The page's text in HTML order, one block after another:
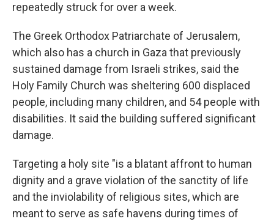
repeatedly struck for over a week.
The Greek Orthodox Patriarchate of Jerusalem,
which also has a church in Gaza that previously
sustained damage from Israeli strikes, said the
Holy Family Church was sheltering 600 displaced
people, including many children, and 54 people with
disabilities. It said the building suffered significant
damage.
Targeting a holy site "is a blatant affront to human
dignity and a grave violation of the sanctity of life
and the inviolability of religious sites, which are
meant to serve as safe havens during times of